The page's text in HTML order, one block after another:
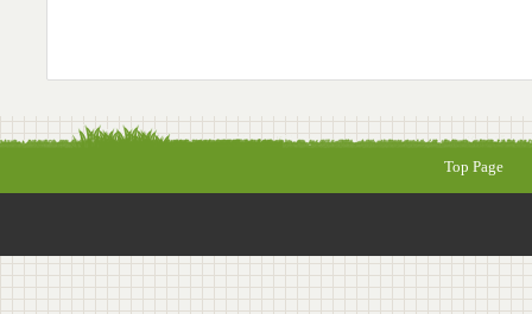
Top Page